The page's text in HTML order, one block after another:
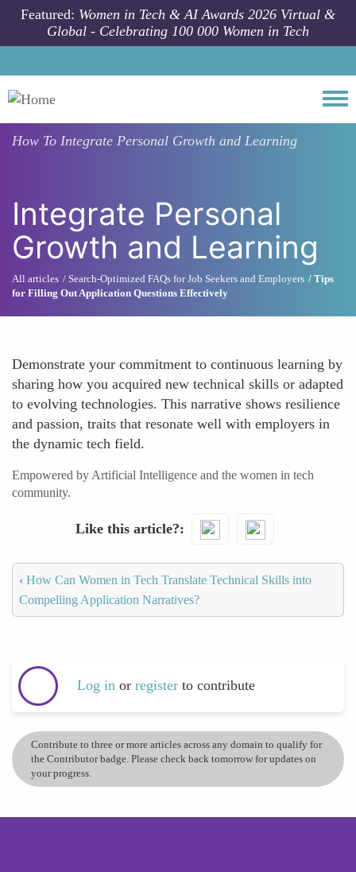
Skip to main content
Featured: Women in Tech & AI Awards 2026 Virtual &
Global - Celebrating 100 000 Women in Tech
How To Integrate Personal Growth and Learning
Integrate Personal
Growth and Learning
All articles Search-Optimized FAQs for Job Seekers and Employers
Tips
for Filling Out Application Questions Effectively
Demonstrate your commitment to continuous learning by
sharing how you acquired new technical skills or adapted
to evolving technologies. This narrative shows resilience
and passion, traits that resonate well with employers in
the dynamic tech field.
Empowered by Artificial Intelligence and the women in tech
community.
Like this article?
‹ How Can Women in Tech Translate Technical Skills into
Compelling Application Narratives?
Log in or register to contribute
Contribute to three or more articles across any domain to qualify for
the Contributor badge. Please check back tomorrow for updates on
your progress.